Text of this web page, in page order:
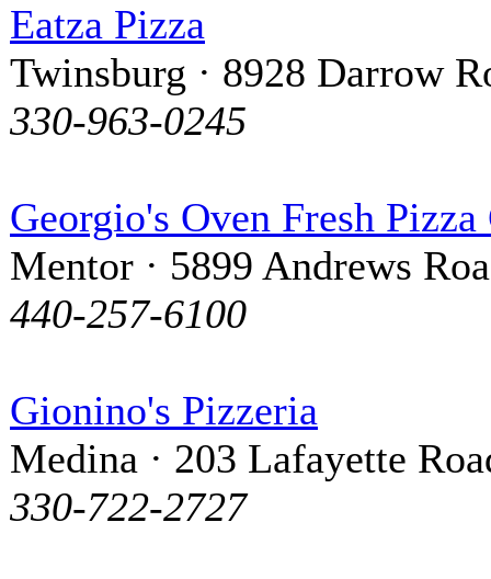
Eatza Pizza
Twinsburg · 8928 Darrow
330-963-0245
Georgio's Oven Fresh Pizza
Mentor · 5899 Andrews
440-257-6100
Gionino's Pizzeria
Medina · 203 Lafayette
330-722-2727